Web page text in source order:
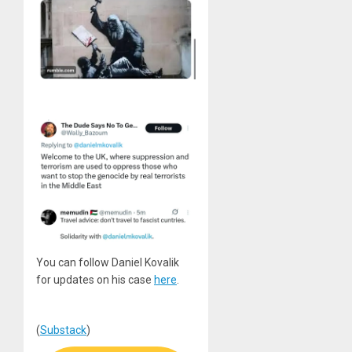
You can follow Daniel Kovalik
for updates on his case here
(Substack)